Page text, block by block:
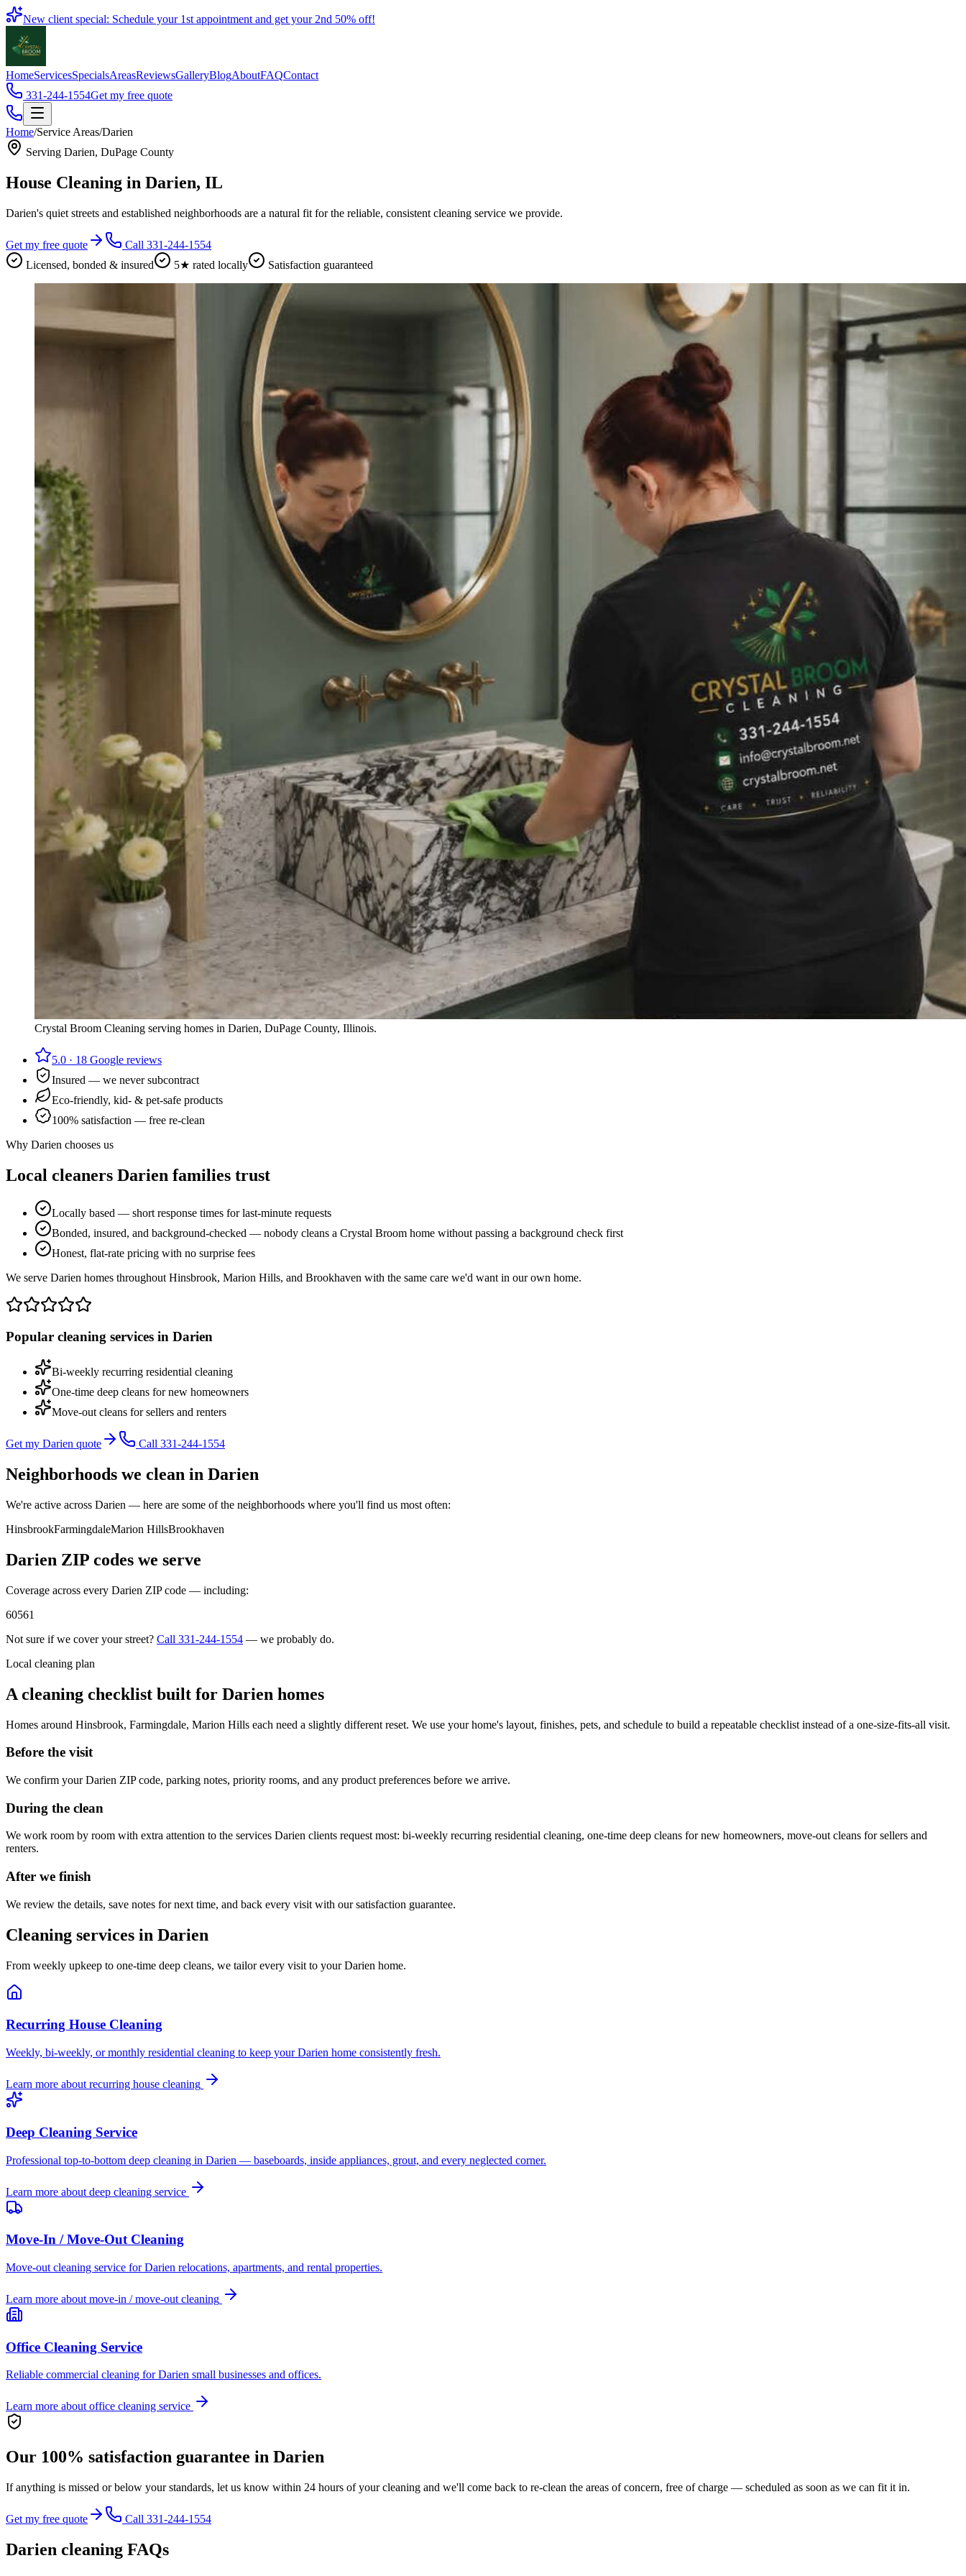
Book
New client special: Schedule your 1st appointment and get your 2nd 50% off!
HomeServicesSpecialsAreasReviewsGalleryBlogAboutFAQContact
331-244-1554Get my free quote
Home/Service Areas/Darien
Serving Darien, DuPage County
House Cleaning in Darien, IL
Darien's quiet streets and established neighborhoods are a natural fit for the reliable, consistent cleaning service we provide.
Get my free quote
Call 331-244-1554
Licensed, bonded & insured
5★ rated locally Satisfaction guaranteed
Crystal Broom Cleaning serving homes in Darien, DuPage County, Illinois.
5.0 · 18 Google reviews
Insured — we never subcontract
Eco-friendly, kid- & pet-safe products
100% satisfaction — free re-clean
Why Darien chooses us
Local cleaners Darien families trust
Locally based — short response times for last-minute requests
Bonded, insured, and background-checked — nobody cleans a Crystal Broom home without passing a background check first
Honest, flat-rate pricing with no surprise fees
We serve Darien homes throughout Hinsbrook, Marion Hills, and Brookhaven with the same care we'd want in our own home.
Popular cleaning services in Darien
Bi-weekly recurring residential cleaning
One-time deep cleans for new homeowners
Move-out cleans for sellers and renters
Get my Darien quote Call 331-244-1554
Neighborhoods we clean in Darien
We're active across Darien — here are some of the neighborhoods where you'll find us most often:
HinsbrookFarmingdaleMarion HillsBrookhaven
Darien ZIP codes we serve
Coverage across every Darien ZIP code — including:
60561
Not sure if we cover your street? Call 331-244-1554 — we probably do.
Local cleaning plan
A cleaning checklist built for Darien homes
Homes around Hinsbrook, Farmingdale, Marion Hills each need a slightly different reset. We use your home's layout, finishes, pets, and schedule to build a repeatable checklist instead of a one-size-fits-all visit.
Before the visit
We confirm yourDarien ZIP code, parking notes, priority rooms, and any product preferences before we arrive.
During the clean
We work room by room with extra attention to the services Darien clients request most: bi-weekly recurring residential cleaning, one-time deep cleans for new homeowners, move-out cleans for sellers and
renters.
After we finish
We review the details, save notes for next time, and back every visit with our satisfaction guarantee.
Cleaning services in Darien
From weekly upkeep to one-time deep cleans, we tailor every visit to yourDarien home.
Recurring House Cleaning
Weekly, bi-weekly, or monthly residential cleaning to keep your Darien home consistently fresh.
Learn more about recurring house cleaning
Deep Cleaning Service
Professional top-to-bottom deep cleaning in Darien — baseboards, inside appliances, grout, and every neglected corner.
Learn more about deep cleaning service
Move-In / Move-Out Cleaning
Move-out cleaning service for Darien relocations, apartments, and rental properties.
Learn more about move-in / move-out cleaning
Office Cleaning Service
Reliable commercial cleaning for Darien small businesses and offices.
Learn more about office cleaning service
Our 100% satisfaction guarantee in Darien
If anything is missed or below your standards, let us know within 24 hours of your cleaning and we'll come back to re-clean the areas of concern, free of charge — scheduled as soon as we can fit it in.
Get my free quote Call 331-244-1554
Darien cleaning FAQs